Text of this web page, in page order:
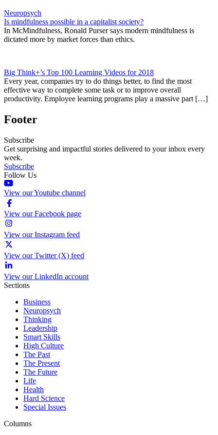
Neuropsych
Is mindfulness possible in a capitalist society?
In McMindfulness, Ronald Purser says modern mindfulness is
dictated more by market forces than ethics.
Big Think+’s Top 100 Learning Videos for 2018
Every year, companies try to do things better, to find the most
effective way to complete some task or to improve overall
productivity. Employee learning programs play a massive part […]
Footer
Subscribe
Get surprising and impactful stories delivered to your inbox every
week.
Subscribe
Follow Us
View our Youtube channel
View our Facebook page
View our Instagram feed
View our Twitter (X) feed
View our LinkedIn account
Sections
Business
Neuropsych
Thinking
Leadership
Smart Skills
High Culture
The Past
The Present
The Future
Life
Health
Hard Science
Special Issues
Columns